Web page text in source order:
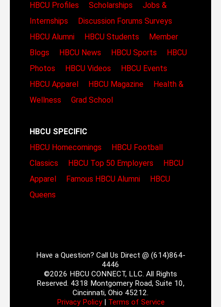
HBCU Profiles
Scholarships
Jobs &
Internships
Discussion Forums Surveys
HBCU Alumni
HBCU Students
Member
Blogs
HBCU News HBCU Sports
HBCU
Photos
HBCU Videos
HBCU Events
HBCU Apparel
HBCU Magazine
Health &
Wellness
Grad School
HBCU SPECIFIC
HBCU Homecomings
HBCU Football
Classics
HBCU Top 50 Employers
HBCU
Apparel
Famous HBCU Alumni
HBCU
Queens
Have a Question? Call Us Direct @ (614)864-
4446
©2026 HBCU CONNECT, LLC. All Rights
Reserved. 4318 Montgomery Road, Suite 10,
Cincinnati, Ohio 45212.
Privacy Policy| Terms of Service